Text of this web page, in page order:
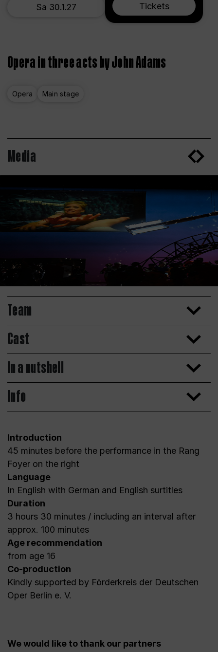
Sa 30.1.27 Tickets
Opera in three acts by John Adams
Opera Main stage
Media
Team
Cast
In a nutshell
Info
Introduction
45 minutes before the performance in the Rang
Foyer on the right
Language
In English with German and English surtitles
Duration
3 hours 30 minutes / including an interval after
approx. 100 minutes
Age recommendation
from age 16
Co-production
Kindly supported by Förderkreis der Deutschen
Oper Berlin e. V.
We would like to thank our partners